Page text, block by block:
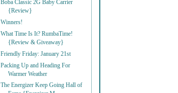
Boba Classic 2G Baby Carrier
{Review}
Winners!
What Time Is It? RumbaTime!
{Review & Giveaway}
Friendly Friday: January 21st
Packing Up and Heading For
Warmer Weather
The Energizer Keep Going Hall of